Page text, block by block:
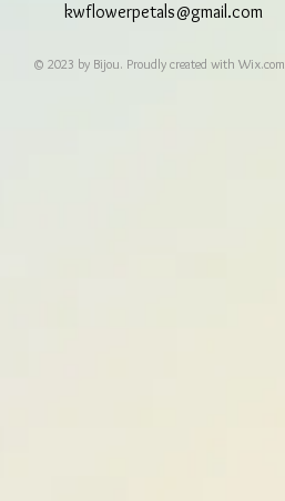
kwflowerpetals@gmail.com
© 2023 by Bijou. Proudly created with Wix.com